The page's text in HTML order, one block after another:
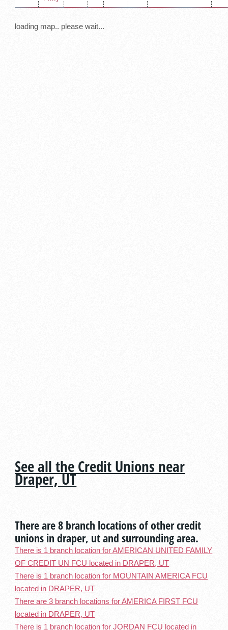
loading map.. please wait...
See all the Credit Unions near
Draper, UT
There are 8 branch locations of other credit
unions in draper, ut and surrounding area.
There is 1 branch location for AMERICAN UNITED FAMILY
OF CREDIT UN FCU located in DRAPER, UT
There is 1 branch location for MOUNTAIN AMERICA FCU
located in DRAPER, UT
There are 3 branch locations for AMERICA FIRST FCU
located in DRAPER, UT
There is 1 branch location for JORDAN FCU located in